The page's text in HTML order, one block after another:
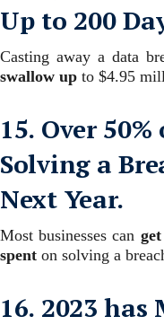
Up to 200
Casting away a data
swallow up to $4.95
15. Over
Solving a
Next Year.
Most businesses can
spent on solving a
16. 2023